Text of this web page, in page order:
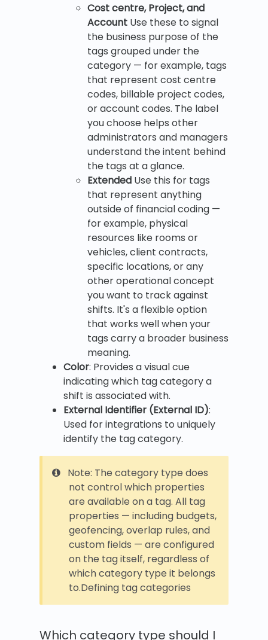
Cost centre, Project, and
Account Use these to signal
the business purpose of the
tags grouped under the
category — for example, tags
that represent cost centre
codes, billable project codes,
or account codes. The label
you choose helps other
administrators and managers
understand the intent behind
the tags at a glance.
Extended Use this for tags
that represent anything
outside of financial coding —
for example, physical
resources like rooms or
vehicles, client contracts,
specific locations, or any
other operational concept
you want to track against
shifts. It's a flexible option
that works well when your
tags carry a broader business
meaning.
Color: Provides a visual cue
indicating which tag category a
shift is associated with.
External Identifier (External ID):
Used for integrations to uniquely
identify the tag category.
Note: The category type does
not control which properties
are available on a tag. All tag
properties — including budgets,
geofencing, overlap rules, and
custom fields — are configured
on the tag itself, regardless of
which category type it belongs
to.Defining tag categories
Which category type should I